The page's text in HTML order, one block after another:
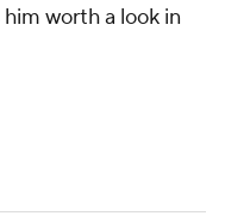
worth a look in